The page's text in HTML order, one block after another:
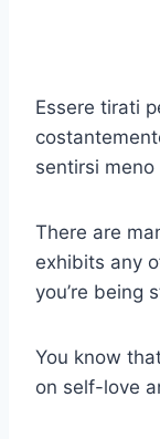
Essere tirati
sentirsi
There are
exhibits any
you’re being
You know
on self-love